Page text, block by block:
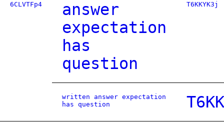
6CLVTFp4
answer
expectation
has
question
T6KKYK3j
written answer expectation
has question